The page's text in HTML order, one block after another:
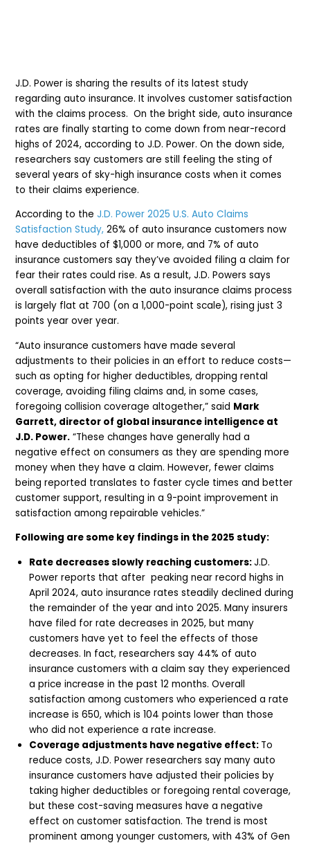
J.D. Power is sharing the results of its latest study
regarding auto insurance. It involves customer satisfaction
with the claims process. On the bright side, auto insurance
rates are finally starting to come down from near-record
highs of 2024, according to J.D. Power. On the down side,
researchers saycustomers are still feeling the sting of
several years of sky-high insurance costs when it comes
to their claims experience.
According to theJ.D. Power 2025 U.S. Auto Claims
Satisfaction Study, 26% of auto insurance customers now
have deductibles of $1,000 or more, and 7% of auto
insurance customers say they’ve avoided filing a claim for
fear their rates could rise. As a result, J.D. Powers says
overall satisfaction with the auto insurance claims process
is largely flat at 700 (on a 1,000-point scale), rising just 3
points year over year.
“Auto insurance customers have made several
adjustments to their policies in an effort to reduce costs—
such as opting for higher deductibles, dropping rental
coverage, avoiding filing claims and, in some cases,
foregoing collision coverage altogether,” said Mark
Garrett, director of global insurance intelligence at
J.D. Power. “These changes have generally had a
negative effect on consumers as they are spending more
money when they have a claim. However, fewer claims
being reported translates to faster cycle times and better
customer support, resulting in a 9-point improvement in
satisfaction among repairable vehicles.”
Following are some key findings in the 2025 study:
Rate decreases slowly reaching customers:J.D.
Power reports that after peaking near record highs in
April 2024, auto insurance rates steadily declined during
the remainder of the year and into 2025. Many insurers
have filed for rate decreases in 2025, but many
customers have yet to feel the effects of those
decreases. In fact, researchers say 44% of auto
insurance customers with a claim say they experienced
a price increase in the past 12 months. Overall
satisfaction among customers who experienced a rate
increase is 650, which is 104 points lower than those
who did not experience a rate increase.
Coverage adjustments have negative effect: To
reduce costs, J.D. Power researchers say many auto
insurance customers have adjusted their policies by
taking higher deductibles or foregoing rental coverage,
but these cost-saving measures have a negative
effect on customer satisfaction. The trend is most
prominent among younger customers, with 43% of Gen